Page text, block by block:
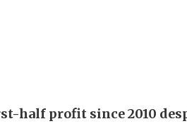
half profit since 2010